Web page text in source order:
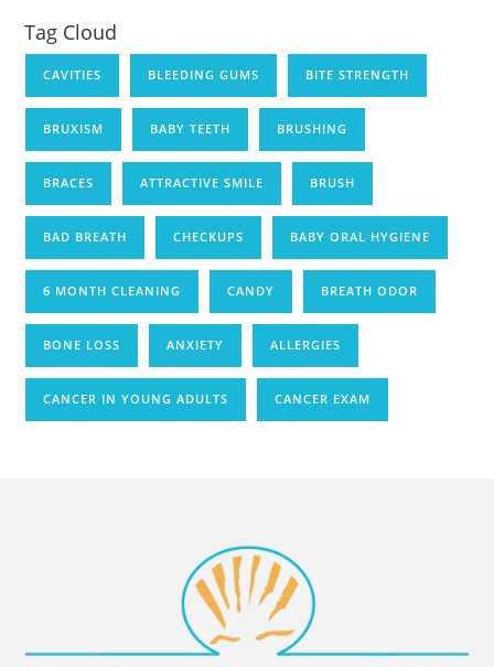
Tag Cloud
CAVITIES BLEEDING GUMS BITE STRENGTH
BRUXISM BABY TEETH BRUSHING
BRACES ATTRACTIVE SMILE BRUSH
BAD BREATH CHECKUPS BABY ORAL HYGIENE
6 MONTH CLEANING CANDY BREATH ODOR
BONE LOSS ANXIETY ALLERGIES
CANCER IN YOUNG ADULTS CANCER EXAM